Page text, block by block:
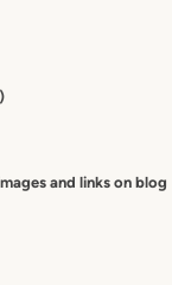
and links on blog